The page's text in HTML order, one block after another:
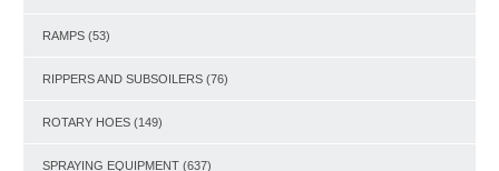
RAMPS (53)
RIPPERS AND SUBSOILERS (76)
ROTARY HOES (149)
SPRAYING EQUIPMENT (637)